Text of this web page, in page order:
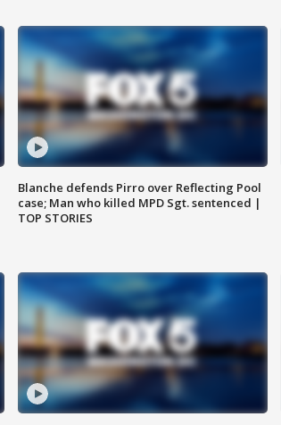
Blanche defends Pirro over Reflecting Pool
case; Man who killed MPD Sgt. sentenced |
TOP STORIES